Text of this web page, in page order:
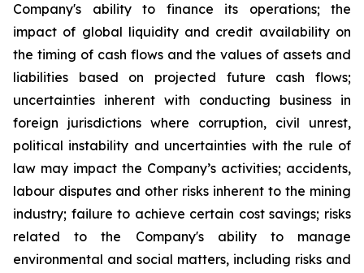
Company's ability to finance its operations; the
impact of global liquidity and credit availability on
the timing of cash flows and the values of assets and
liabilities based on projected future cash flows;
uncertainties inherent with conducting business in
foreign jurisdictions where corruption, civil unrest,
political instability and uncertainties with the rule of
law may impact the Company’s activities; accidents,
labour disputes and other risks inherent to the mining
industry; failure to achieve certain cost savings; risks
related to the Company's ability to manage
environmental and social matters, including risks and